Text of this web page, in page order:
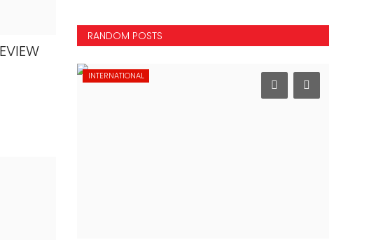
RANDOM POSTS
INTERNATIONAL